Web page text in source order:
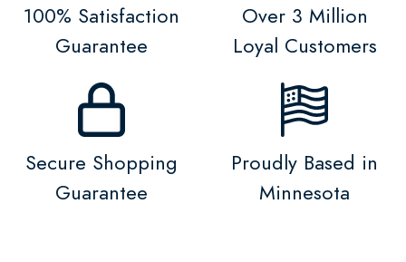
100% Satisfaction
Guarantee
Over 3 Million
Loyal Customers
Secure Shopping
Guarantee
Proudly Based in
Minnesota